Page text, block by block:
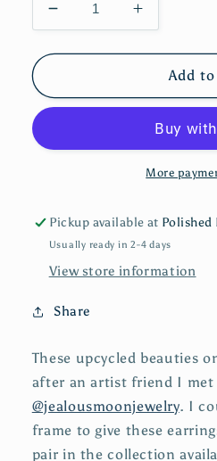
Decrease
quantity
for
Kelsey
Earrings
Increase
quantity
for
Kelsey
Dangle
Earrings
Add
More
Pickup available at Polished
Usually ready in 2-4 days
View store information
Share
These upcycled beauties
after an artist friend I met
@jealousmoonjewelry. I
frame to give these
pair in the collection